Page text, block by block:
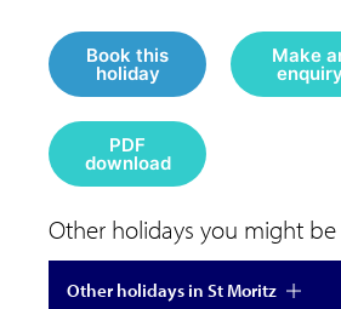
Book this
holiday
Make
enquiry
PDF
download
Other holidays you might be
Other holidays in St Moritz